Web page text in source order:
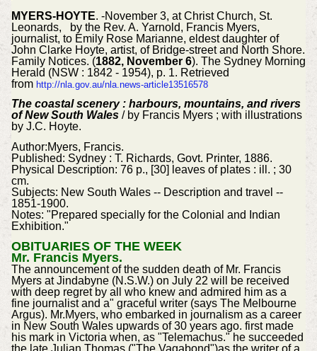
MYERS-HOYTE. -November 3, at Christ Church, St.
Leonards, by the Rev. A. Yarnold, Francis Myers,
journalist, to Emily Rose Marianne, eldest daughter of
John Clarke Hoyte, artist, of Bridge-street and North Shore.
Family Notices. (1882, November 6). The Sydney Morning
Herald (NSW : 1842 - 1954), p. 1. Retrieved
from http://nla.gov.au/nla.news-article13516578
The coastal scenery : harbours, mountains, and rivers
of New South Wales / by Francis Myers ; with illustrations
by J.C. Hoyte.
Author:Myers, Francis.
Published: Sydney : T. Richards, Govt. Printer, 1886.
Physical Description: 76 p., [30] leaves of plates : ill. ; 30
cm.
Subjects: New South Wales -- Description and travel --
1851-1900.
Notes: "Prepared specially for the Colonial and Indian
Exhibition."
OBITUARIES OF THE WEEK
Mr. Francis Myers.
The announcement of the sudden death of Mr. Francis
Myers at Jindabyne (N.S.W.) on July 22 will be received
with deep regret by all who knew and admired him as a
fine journalist and a" graceful writer (says The Melbourne
Argus). Mr.Myers, who embarked in journalism as a career
in New South Wales upwards of 30 years ago. first made
his mark in Victoria when, as "Telemachus." he succeeded
the late Julian Thomas ("The Vagabond")as the writer of a